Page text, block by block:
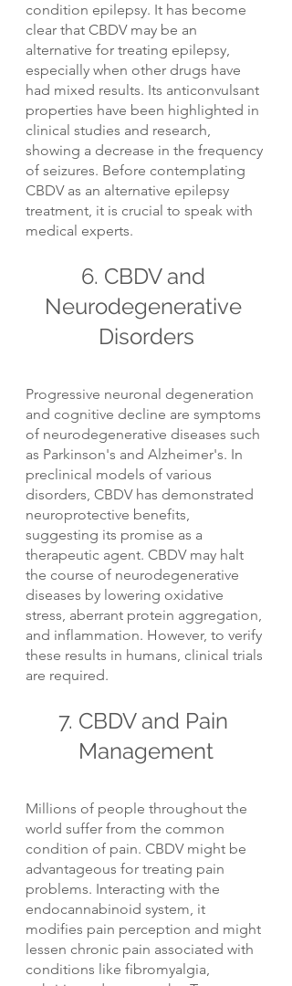
condition epilepsy. It has become
clear that CBDV may be an
alternative for treating epilepsy,
especially when other drugs have
had mixed results. Its anticonvulsant
properties have been highlighted in
clinical studies and research,
showing a decrease in the frequency
of seizures. Before contemplating
CBDV as an alternative epilepsy
treatment, it is crucial to speak with
medical experts.
6. CBDV and
Neurodegenerative
Disorders
Progressive neuronal degeneration
and cognitive decline are symptoms
of neurodegenerative diseases such
as Parkinson's and Alzheimer's. In
preclinical models of various
disorders, CBDV has demonstrated
neuroprotective benefits,
suggesting its promise as a
therapeutic agent. CBDV may halt
the course of neurodegenerative
diseases by lowering oxidative
stress, aberrant protein aggregation,
and inflammation. However, to verify
these results in humans, clinical trials
are required.
7. CBDV and Pain
Management
Millions of people throughout the
world suffer from the common
condition of pain. CBDV might be
advantageous for treating pain
problems. Interacting with the
endocannabinoid system, it
modifies pain perception and might
lessen chronic pain associated with
conditions like fibromyalgia,